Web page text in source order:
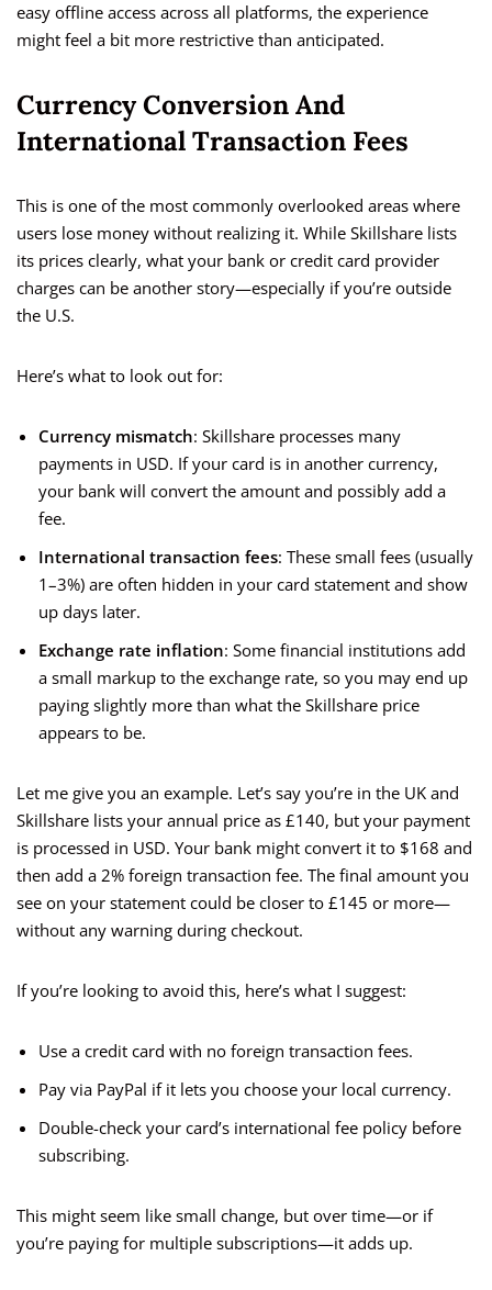
easy offline access across all platforms, the experience
might feel a bit more restrictive than anticipated.
Currency Conversion And
International Transaction Fees
This is one of the most commonly overlooked areas where
users lose money without realizing it. While Skillshare lists
its prices clearly, what your bank or credit card provider
charges can be another story—especially if you’re outside
the U.S.
Here’s what to look out for:
Currency mismatch: Skillshare processes many
payments in USD. If your card is in another currency,
your bank will convert the amount and possibly add a
fee.
International transaction fees: These small fees (usually
1–3%) are often hidden in your card statement and show
up days later.
Exchange rate inflation: Some financial institutions add
a small markup to the exchange rate, so you may end up
paying slightly more than what the Skillshare price
appears to be.
Let me give you an example. Let’s say you’re in the UK and
Skillshare lists your annual price as £140, but your payment
is processed in USD. Your bank might convert it to $168 and
then add a 2% foreign transaction fee. The final amount you
see on your statement could be closer to £145 or more—
without any warning during checkout.
If you’re looking to avoid this, here’s what I suggest:
Use a credit card with no foreign transaction fees.
Pay via PayPal if it lets you choose your local currency.
Double-check your card’s international fee policy before
subscribing.
This might seem like small change, but over time—or if
you’re paying for multiple subscriptions—it adds up.